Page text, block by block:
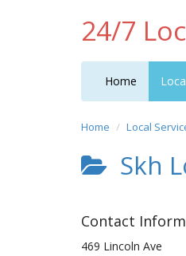
24/7
Home
Home Local
Skh
Contact
469 Lincoln Ave